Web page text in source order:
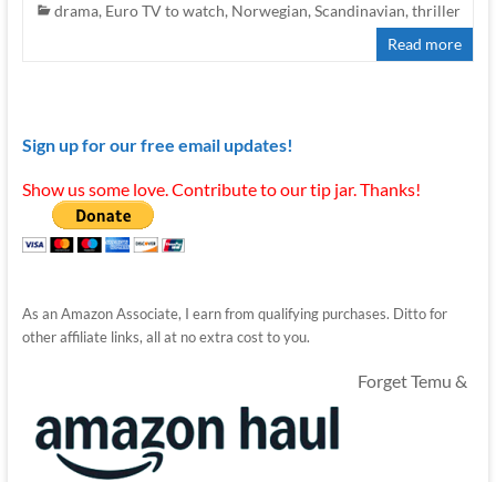
drama, Euro TV to watch, Norwegian,Scandinavian,thriller
Read more
Sign up for our free email updates!
Show us some love. Contribute to our tip jar. Thanks!
As an Amazon Associate, I earn from qualifying purchases. Ditto for
other affiliate links, all at no extra cost to you.
Forget Temu &